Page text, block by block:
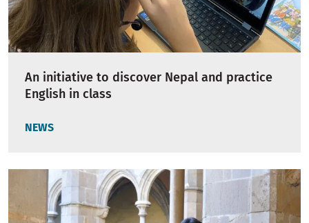
An initiative to discover Nepal and practice
English in class
NEWS